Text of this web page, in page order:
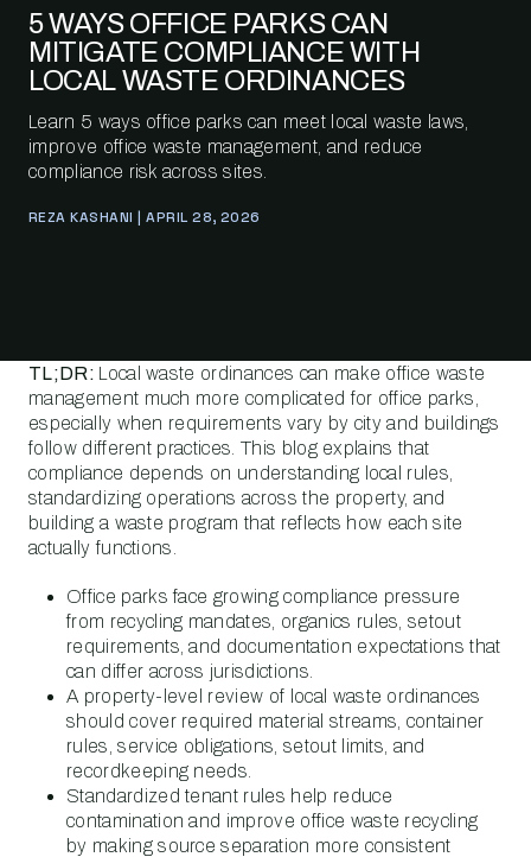
5 WAYS OFFICE PARKS CAN
MITIGATE COMPLIANCE WITH
LOCAL WASTE ORDINANCES
Learn 5 ways office parks can meet local waste laws,
improve office waste management, and reduce
compliance risk across sites.
REZA KASHANI | APRIL 28, 2026
TL;DR: Local waste ordinances can make office waste
management much more complicated for office parks,
especially when requirements vary by city and buildings
follow different practices. This blog explains that
compliance depends on understanding local rules,
standardizing operations across the property, and
building a waste program that reflects how each site
actually functions.
Office parks face growing compliance pressure
from recycling mandates, organics rules, setout
requirements, and documentation expectations that
can differ across jurisdictions.
A property-level review of local waste ordinances
should cover required material streams, container
rules, service obligations, setout limits, and
recordkeeping needs.
Standardized tenant rules help reduce
contamination and improve office waste recycling
by making source separation more consistent